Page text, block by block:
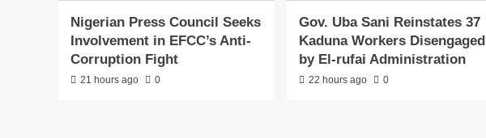
Nigerian Press Council Seeks
Involvement in EFCC’s Anti-
Corruption Fight
21 hours ago 0
Gov. Uba Sani Reinstates 37
Kaduna Workers Disengaged
by El-rufai Administration
22 hours ago 0